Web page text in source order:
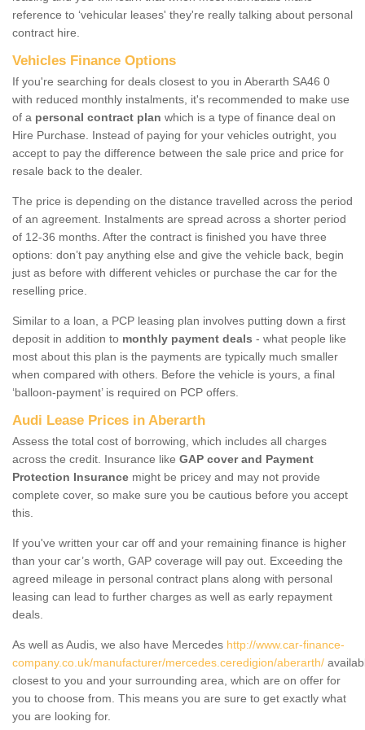
reference to ‘vehicular leases' they're really talking about personal
contract hire.
Vehicles Finance Options
If you're searching for deals closest to you in Aberarth SA46 0
with reduced monthly instalments, it's recommended to make use
of a personal contract plan which is a type of finance deal on
Hire Purchase. Instead of paying for your vehicles outright, you
accept to pay the difference between the sale price and price for
resale back to the dealer.
The price is depending on the distance travelled across the period
of an agreement. Instalments are spread across a shorter period
of 12-36 months. After the contract is finished you have three
options: don’t pay anything else and give the vehicle back, begin
just as before with different vehicles or purchase the car for the
reselling price.
Similar to a loan, a PCP leasing plan involves putting down a first
deposit in addition to monthly payment deals - what people like
most about this plan is the payments are typically much smaller
when compared with others. Before the vehicle is yours, a final
‘balloon-payment’ is required on PCP offers.
Audi Lease Prices in Aberarth
Assess the total cost of borrowing, which includes all charges
across the credit. Insurance like GAP cover and Payment
Protection Insurance might be pricey and may not provide
complete cover, so make sure you be cautious before you accept
this.
If you've written your car off and your remaining finance is higher
than your car’s worth, GAP coverage will pay out. Exceeding the
agreed mileage in personal contract plans along with personal
leasing can lead to further charges as well as early repayment
deals.
As well as Audis, we also have Mercedes http://www.car-finance-
company.co.uk/manufacturer/mercedes.ceredigion/aberarth/
closest to you and your surrounding area, which are on offer for
you to choose from. This means you are sure to get exactly what
you are looking for.